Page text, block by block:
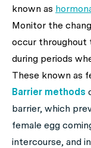
known as
Monitor the
occur throughout
during periods
These known as
Barrier methods
barrier, which
female egg
intercourse, and